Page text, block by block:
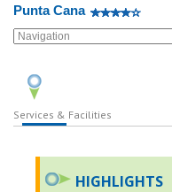
Punta Cana
Services & Facilities
HIGHLIGHTS